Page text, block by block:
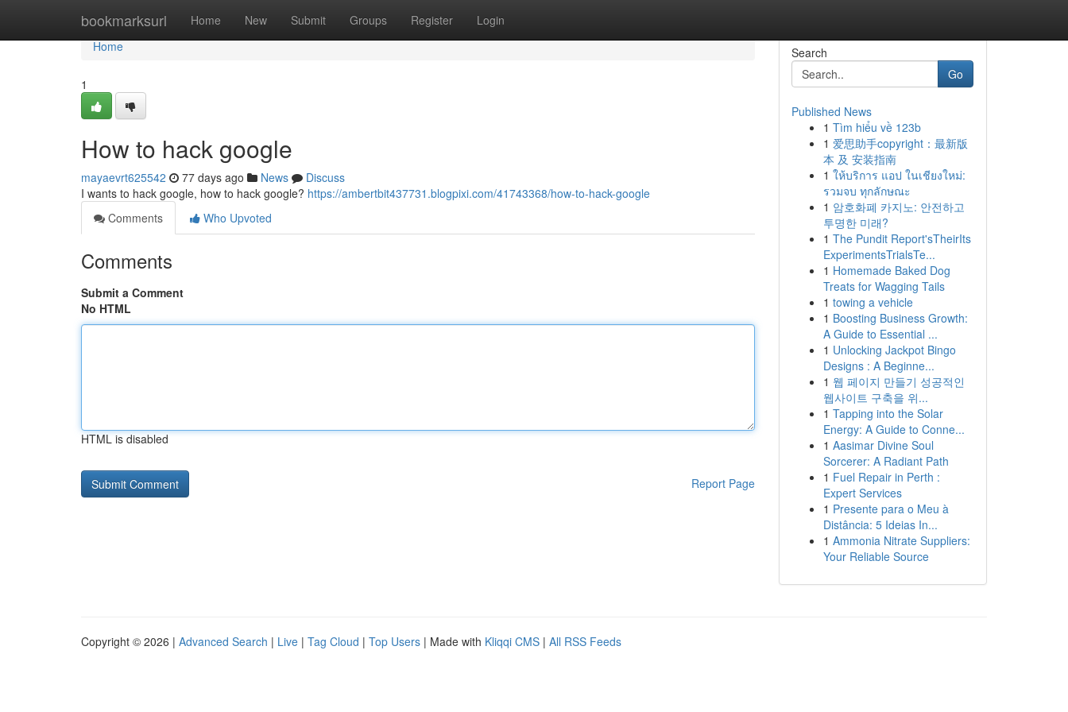
bookmarksurl Home New Submit Groups Register Login
Home
Home
1
How to hack google
mayaevrt625542 77 days ago News
Discuss
I wants to hack google, how to hack google? https://ambertbit437731.blogpixi.com/41743368/how-to-hack-google
Comments
Who Upvoted
Comments
Submit a Comment
No HTML
HTML is disabled
Report Page
Search
Go
Published News
1 Tìm hiểu về 123b
1 爱思助手copyright：最新版
本 及 安装指南
1 ให้บริการ แอป ในเชียงใหม่:
รวมจบ ทุกลักษณะ
1 암호화폐 카지노: 안전하고
투명한 미래?
1 The Pundit Report'sTheirIts
ExperimentsTrialsTe...
1 Homemade Baked Dog
Treats for Wagging Tails
1 towing a vehicle
1 Boosting Business Growth:
A Guide to Essential ...
1 Unlocking Jackpot Bingo
Designs : A Beginne...
1 웹 페이지 만들기 성공적인
웹사이트 구축을 위...
1 Tapping into the Solar
Energy: A Guide to Conne...
1 Aasimar Divine Soul
Sorcerer: A Radiant Path
1 Fuel Repair in Perth :
Expert Services
1 Presente para o Meu à
Distância: 5 Ideias In...
1 Ammonia Nitrate Suppliers:
Your Reliable Source
Copyright © 2026 | Advanced Search | Live | Tag Cloud | Top Users | Made with Kliqqi CMS | All RSS Feeds